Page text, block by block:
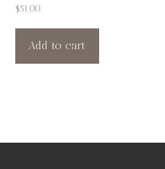
$51.00
Add to cart